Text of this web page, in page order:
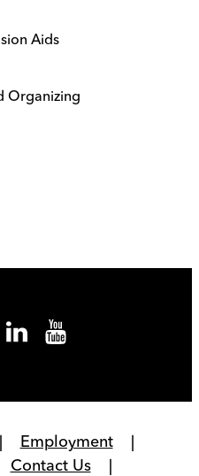
Aids
Organizing
Employment
Contact Us